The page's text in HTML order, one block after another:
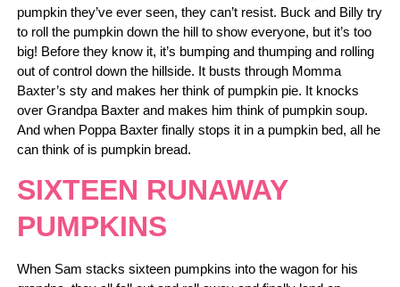
pumpkin they’ve ever seen, they can’t resist. Buck and Billy try
to roll the pumpkin down the hill to show everyone, but it’s too
big! Before they know it, it’s bumping and thumping and rolling
out of control down the hillside. It busts through Momma
Baxter’s sty and makes her think of pumpkin pie. It knocks
over Grandpa Baxter and makes him think of pumpkin soup.
And when Poppa Baxter finally stops it in a pumpkin bed, all he
can think of is pumpkin bread.
SIXTEEN RUNAWAY
PUMPKINS
When Sam stacks sixteen pumpkins into the wagon for his